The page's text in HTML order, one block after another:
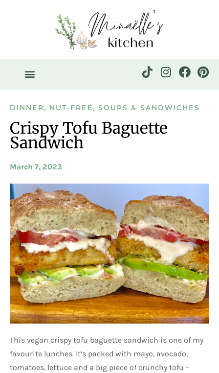
DINNER, NUT-FREE, SOUPS & SANDWICHES
Crispy Tofu Baguette
Sandwich
March 7, 2023
This vegan crispy tofu baguette sandwich is one of my
favourite lunches. It’s packed with mayo, avocado,
tomatoes, lettuce and a big piece of crunchy tofu –